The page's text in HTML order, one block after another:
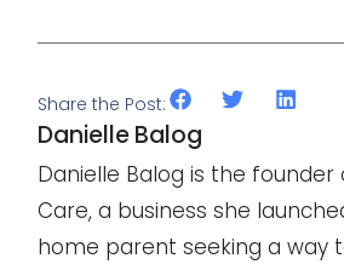
Share the Post:
Danielle Balog
Danielle Balog is the founder
Care, a business she
home parent seeking a way